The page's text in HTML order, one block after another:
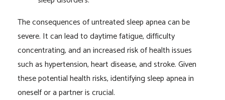
The consequences of untreated sleep apnea can be
severe. It can lead to daytime fatigue, difficulty
concentrating, and an increased risk of health issues
such as hypertension, heart disease, and stroke. Given
these potential health risks, identifying sleep apnea in
oneself or a partner is crucial.